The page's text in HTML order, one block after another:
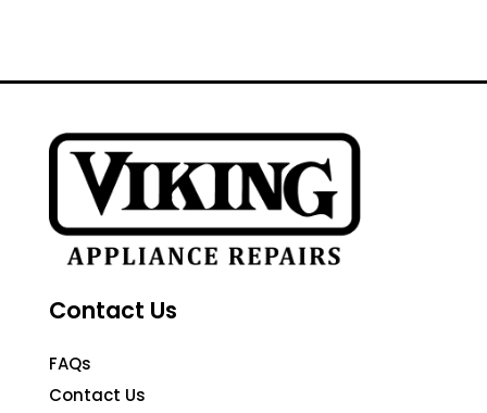
Contact Us
FAQs
Contact Us